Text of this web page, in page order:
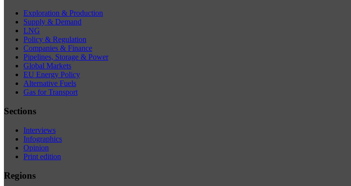
Exploration & Production
Supply & Demand
LNG
Policy & Regulation
Companies & Finance
Pipelines, Storage & Power
Global Markets
EU Energy Policy
Alternative Fuels
Gas for Transport
Sections
Interviews
Infographics
Opinion
Print edition
Regions